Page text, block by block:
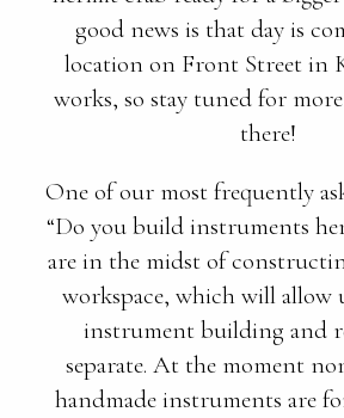
good news is that day is
location on Front Street in
works, so stay tuned for
there!
One of our most frequently
“Do you build instruments
are in the midst of
workspace, which will allow
instrument building and
separate. At the moment
handmade instruments are